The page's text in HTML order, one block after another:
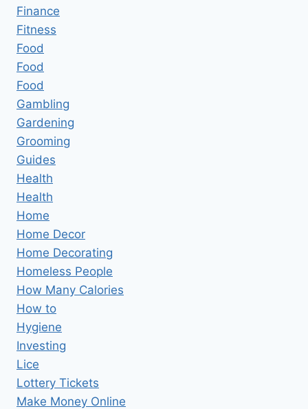
Finance
Fitness
Food
Food
Food
Gambling
Gardening
Grooming
Guides
Health
Health
Home
Home Decor
Home Decorating
Homeless People
How Many Calories
How to
Hygiene
Investing
Lice
Lottery Tickets
Make Money Online